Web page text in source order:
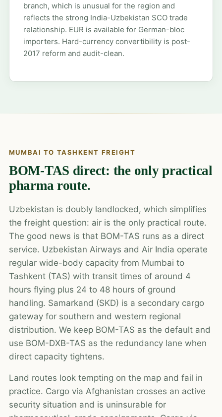
branch, which is unusual for the region and
reflects the strong India-Uzbekistan SCO trade
relationship. EUR is available for German-bloc
importers. Hard-currency convertibility is post-
2017 reform and audit-clean.
MUMBAI TO TASHKENT FREIGHT
BOM-TAS direct: the only practical
pharma route.
Uzbekistan is doubly landlocked, which simplifies
the freight question: air is the only practical route.
The good news is that BOM-TAS runs as a direct
service. Uzbekistan Airways and Air India operate
regular wide-body capacity from Mumbai to
Tashkent (TAS) with transit times of around 4
hours flying plus 24 to 48 hours of ground
handling. Samarkand (SKD) is a secondary cargo
gateway for southern and western regional
distribution. We keep BOM-TAS as the default and
use BOM-DXB-TAS as the redundancy lane when
direct capacity tightens.
Land routes look tempting on the map and fail in
practice. Cargo via Afghanistan crosses an active
security situation and is uninsurable for